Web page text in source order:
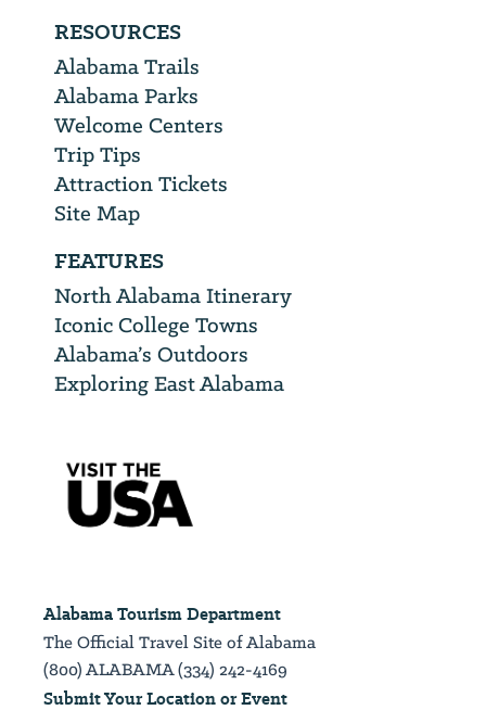
RESOURCES
Alabama Trails
Alabama Parks
Welcome Centers
Trip Tips
Attraction Tickets
Site Map
FEATURES
North Alabama Itinerary
Iconic College Towns
Alabama’s Outdoors
Exploring East Alabama
Alabama Tourism Department
The Official Travel Site of Alabama
(800) ALABAMA (334) 242-4169
Submit Your Location or Event